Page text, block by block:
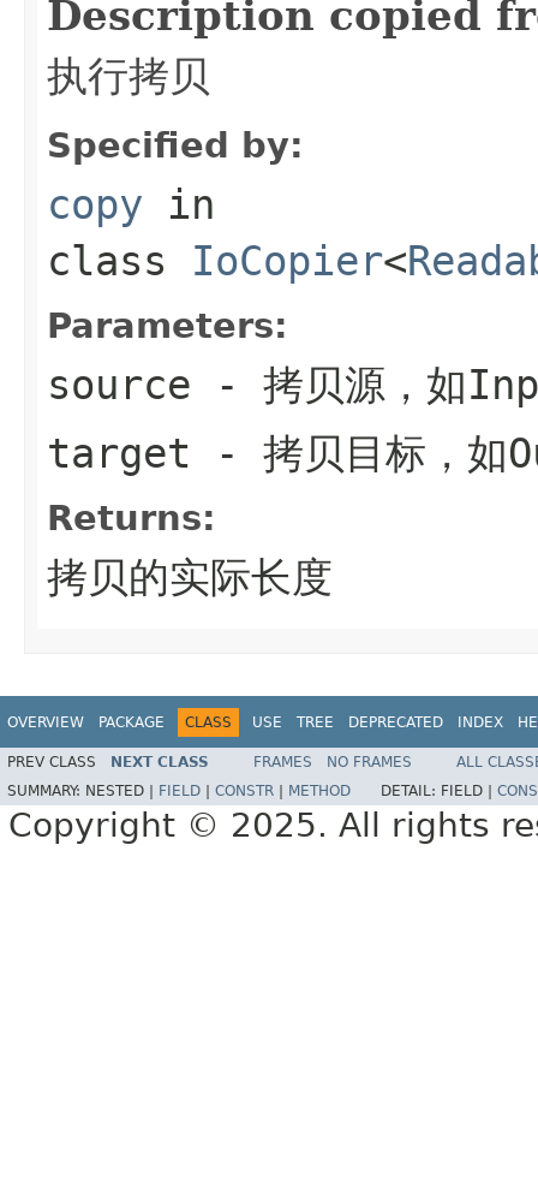
Description copied
执行拷贝
Specified by:
copy in
class IoCopier<
Parameters:
source - 拷贝源，如
target - 拷贝目标，如
Returns:
拷贝的实际长度
OVERVIEW PACKAGE CLASS USE TREE DEPRECATED INDEX
PREV CLASS NEXT CLASS FRAMES NO FRAMES
ALL
SUMMARY: NESTED | FIELD CONSTR METHOD DETAIL: FIELD |
Copyright © 2025. All rights